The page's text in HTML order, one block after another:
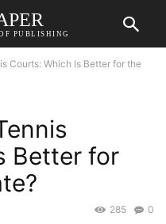
PUBLISHING
Courts: Which Is Better for the
Better for
0
285